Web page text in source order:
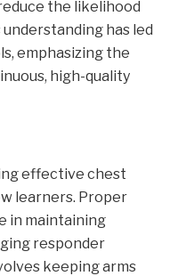
the likelihood
has led
emphasizing the
high-quality
effective chest
learners. Proper
in maintaining
responder
keeping arms